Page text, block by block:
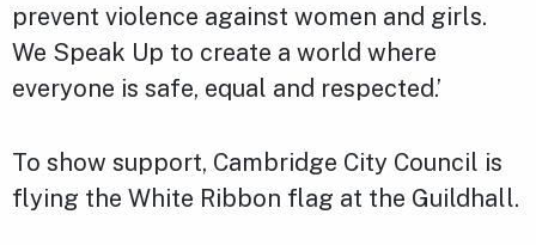
prevent violence against women and girls.
We Speak Up to create a world where
everyone is safe, equal and respected.’
To show support, Cambridge City Council is
flying the White Ribbon flag at the Guildhall.